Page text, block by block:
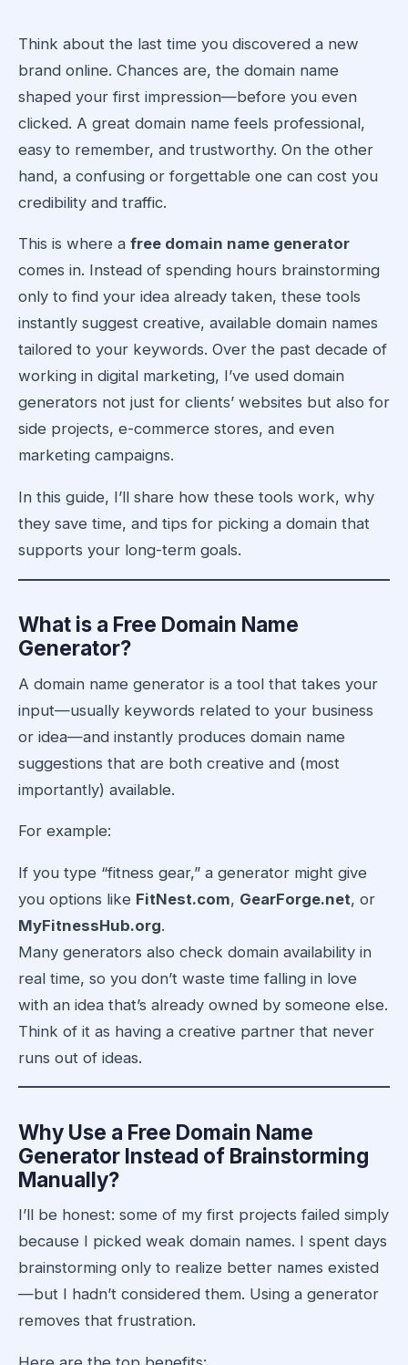
Think about the last time you discovered a new
brand online. Chances are, the domain name
shaped your first impression—before you even
clicked. A great domain name feels professional,
easy to remember, and trustworthy. On the other
hand, a confusing or forgettable one can cost you
credibility and traffic.
This is where a free domain name generator
comes in. Instead of spending hours brainstorming
only to find your idea already taken, these tools
instantly suggest creative, available domain names
tailored to your keywords. Over the past decade of
working in digital marketing, I’ve used domain
generators not just for clients’ websites but also for
side projects, e-commerce stores, and even
marketing campaigns.
In this guide, I’ll share how these tools work, why
they save time, and tips for picking a domain that
supports your long-term goals.
What is a Free Domain Name
Generator?
A domain name generator is a tool that takes your
input—usually keywords related to your business
or idea—and instantly produces domain name
suggestions that are both creative and (most
importantly) available.
For example:
If you type “fitness gear,” a generator might give
you options like FitNest.com, GearForge.net, or
MyFitnessHub.org.
Many generators also check domain availability in
real time, so you don’t waste time falling in love
with an idea that’s already owned by someone else.
Think of it as having a creative partner that never
runs out of ideas.
Why Use a Free Domain Name
Generator Instead of Brainstorming
Manually?
I’ll be honest: some of my first projects failed simply
because I picked weak domain names. I spent days
brainstorming only to realize better names existed
—but I hadn’t considered them. Using a generator
removes that frustration.